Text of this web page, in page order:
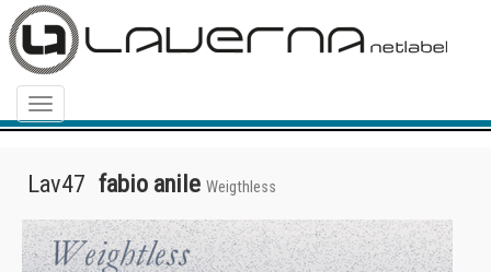
Menu
Lav47 fabio anile Weigthless